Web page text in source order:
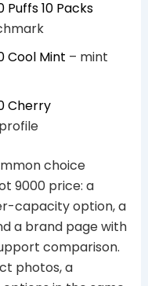
10 Packs
Cool Mint – mint
Cherry
choice
9000 price: a
capacity option, a
a brand page with
comparison.
photos, a